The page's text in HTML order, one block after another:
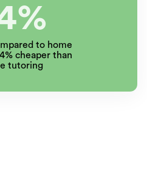
to home
cheaper than
tutoring